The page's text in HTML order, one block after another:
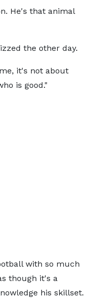
He's that animal
the other day.
it's not about
is good."
with so much
though it's a
his skillset.